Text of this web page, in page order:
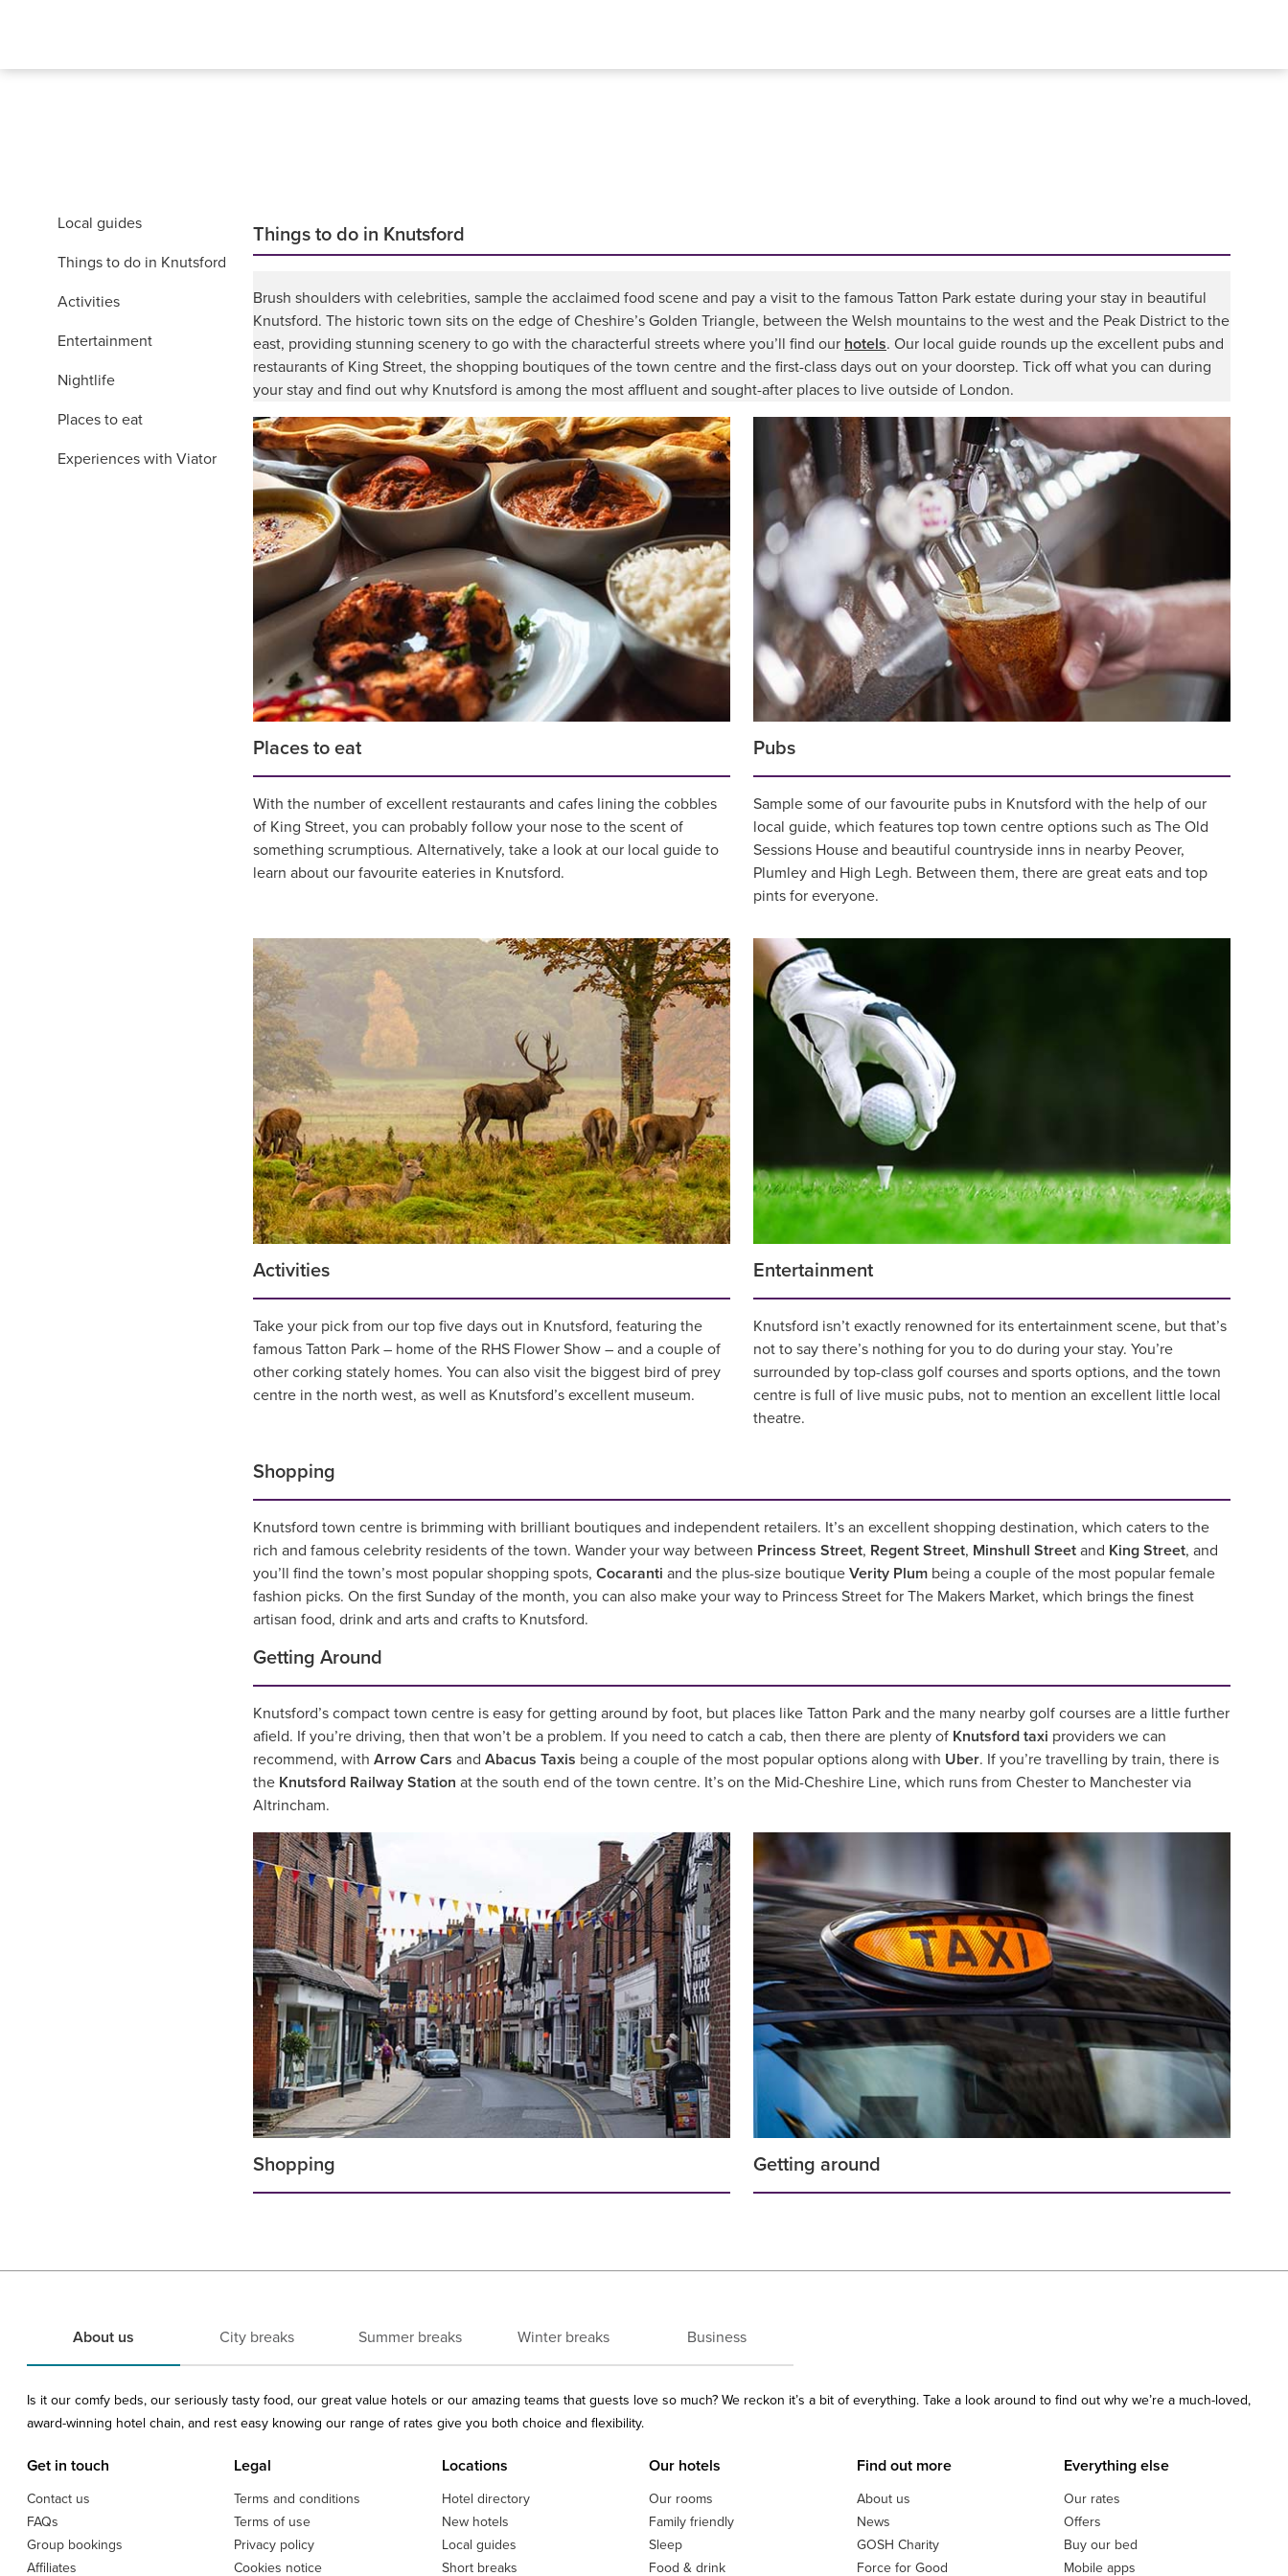
Local guides
Things to do in Knutsford
Activities
Entertainment
Nightlife
Places to eat
Experiences with Viator
Things to do in Knutsford
Brush shoulders with celebrities, sample the acclaimed food scene and pay a visit to the famous Tatton Park estate during your stay in beautiful
Knutsford. The historic town sits on the edge of Cheshire’s Golden Triangle, between the Welsh mountains to the west and the Peak District to the
east, providing stunning scenery to go with the characterful streets where you’ll find our hotels. Our local guide rounds up the excellent pubs and
restaurants of King Street, the shopping boutiques of the town centre and the first-class days out on your doorstep. Tick off what you can during
your stay and find out why Knutsford is among the most affluent and sought-after places to live outside of London.
Places to eat
With the number of excellent restaurants and cafes lining the cobbles
of King Street, you can probably follow your nose to the scent of
something scrumptious. Alternatively, take a look at our local guide to
learn about our favourite eateries in Knutsford.
Pubs
Sample some of our favourite pubs in Knutsford with the help of our
local guide, which features top town centre options such as The Old
Sessions House and beautiful countryside inns in nearby Peover,
Plumley and High Legh. Between them, there are great eats and top
pints for everyone.
Activities
Take your pick from our top five days out in Knutsford, featuring the
famous Tatton Park – home of the RHS Flower Show – and a couple of
other corking stately homes. You can also visit the biggest bird of prey
centre in the north west, as well as Knutsford’s excellent museum.
Entertainment
Knutsford isn’t exactly renowned for its entertainment scene, but that’s
not to say there’s nothing for you to do during your stay. You’re
surrounded by top-class golf courses and sports options, and the town
centre is full of live music pubs, not to mention an excellent little local
theatre.
Shopping
Knutsford town centre is brimming with brilliant boutiques and independent retailers. It’s an excellent shopping destination, which caters to the
rich and famous celebrity residents of the town. Wander your way between Princess Street, Regent Street, Minshull Street and King Street, and
you’ll find the town’s most popular shopping spots, Cocaranti and the plus-size boutique Verity Plum being a couple of the most popular female
fashion picks. On the first Sunday of the month, you can also make your way to Princess Street for The Makers Market, which brings the finest
artisan food, drink and arts and crafts to Knutsford.
Getting Around
Knutsford’s compact town centre is easy for getting around by foot, but places like Tatton Park and the many nearby golf courses are a little further
afield. If you’re driving, then that won’t be a problem. If you need to catch a cab, then there are plenty of Knutsford taxi providers we can
recommend, with Arrow Cars and Abacus Taxis being a couple of the most popular options along with Uber. If you’re travelling by train, there is
the Knutsford Railway Station at the south end of the town centre. It’s on the Mid-Cheshire Line, which runs from Chester to Manchester via
Altrincham.
Shopping Getting around
About us City breaks Summer breaks Winter breaks Business
Is it our comfy beds, our seriously tasty food, our great value hotels or our amazing teams that guests love so much? We reckon it’s a bit of everything. Take a look around to find out why we’re a much-loved,
award-winning hotel chain, and rest easy knowing our range of rates give you both choice and flexibility.
Get in touch
Contact us
FAQs
Group bookings
Affiliates
Legal
Terms and conditions
Terms of use
Privacy policy
Cookies notice
Locations
Hotel directory
New hotels
Local guides
Short breaks
Our hotels
Our rooms
Family friendly
Sleep
Food & drink
Find out more
About us
News
GOSH Charity
Force for Good
Everything else
Our rates
Offers
Buy our bed
Mobile apps